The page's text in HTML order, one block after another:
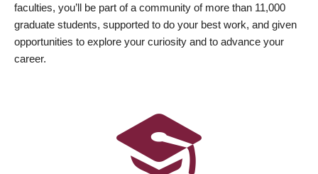
faculties, you’ll be part of a community of more than 11,000
graduate students, supported to do your best work, and given
opportunities to explore your curiosity and to advance your
career.